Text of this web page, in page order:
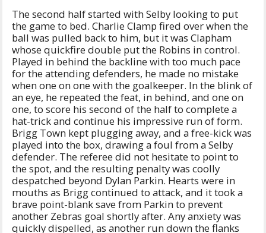
The second half started with Selby looking to put
the game to bed. Charlie Clamp fired over when the
ball was pulled back to him, but it was Clapham
whose quickfire double put the Robins in control.
Played in behind the backline with too much pace
for the attending defenders, he made no mistake
when one on one with the goalkeeper. In the blink of
an eye, he repeated the feat, in behind, and one on
one, to score his second of the half to complete a
hat-trick and continue his impressive run of form.
Brigg Town kept plugging away, and a free-kick was
played into the box, drawing a foul from a Selby
defender. The referee did not hesitate to point to
the spot, and the resulting penalty was coolly
despatched beyond Dylan Parkin. Hearts were in
mouths as Brigg continued to attack, and it took a
brave point-blank save from Parkin to prevent
another Zebras goal shortly after. Any anxiety was
quickly dispelled, as another run down the flanks